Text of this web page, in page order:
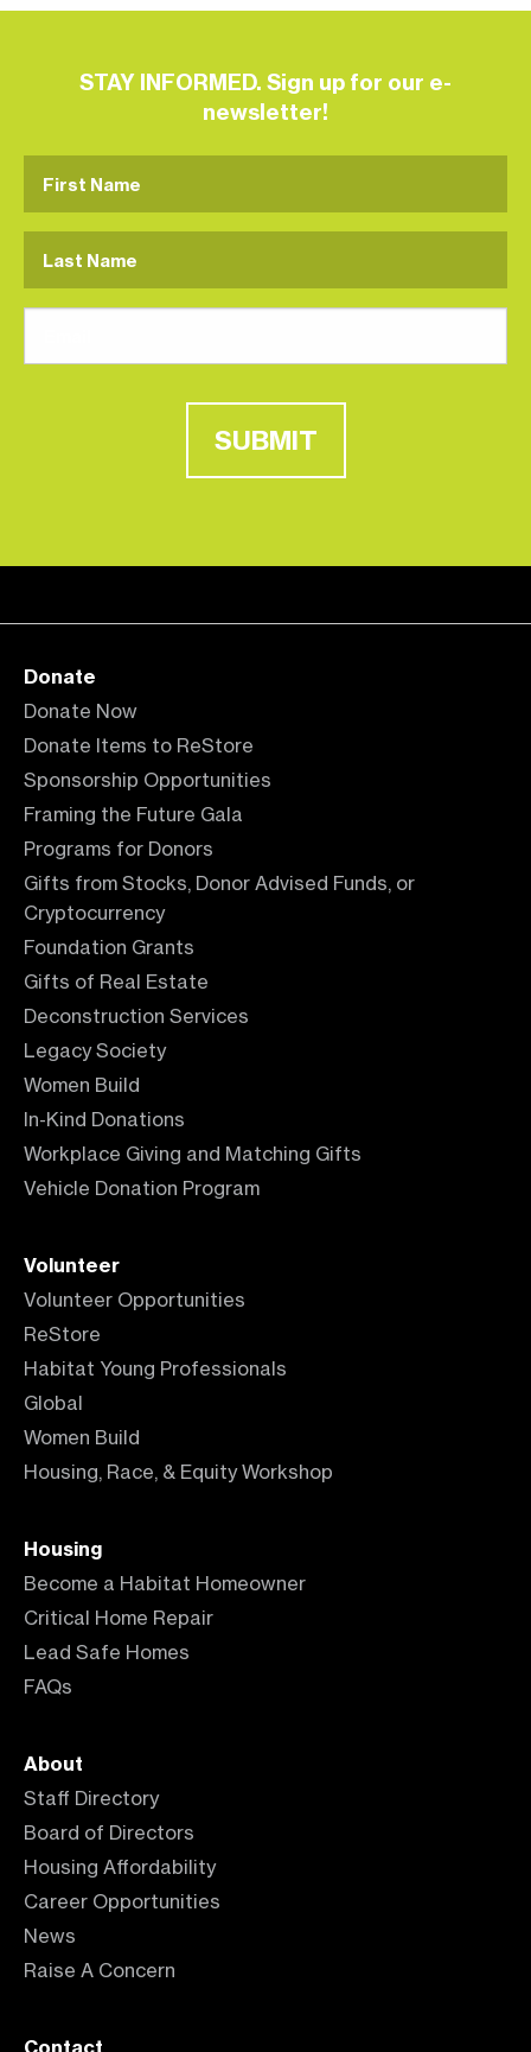
STAY INFORMED. Sign up for our e-
newsletter!
SUBMIT
Donate
Donate Now
Donate Items to ReStore
Sponsorship Opportunities
Framing the Future Gala
Programs for Donors
Gifts from Stocks, Donor Advised Funds, or
Cryptocurrency
Foundation Grants
Gifts of Real Estate
Deconstruction Services
Legacy Society
Women Build
In-Kind Donations
Workplace Giving and Matching Gifts
Vehicle Donation Program
Volunteer
Volunteer Opportunities
ReStore
Habitat Young Professionals
Global
Women Build
Housing, Race, & Equity Workshop
Housing
Become a Habitat Homeowner
Critical Home Repair
Lead Safe Homes
FAQs
About
Staff Directory
Board of Directors
Housing Affordability
Career Opportunities
News
Raise A Concern
Contact